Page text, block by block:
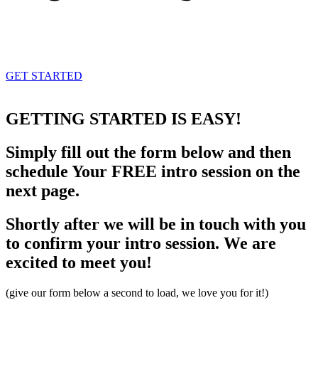
GET STARTED
GETTING STARTED IS EASY!
Simply fill out the form below and then
schedule Your FREE intro session on the
next page.
Shortly after we will be in touch with you
to confirm your intro session. We are
excited to meet you!
(give our form below a second to load, we love you for it!)